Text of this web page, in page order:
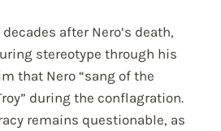
after Nero’s death,
stereotype through his
that Nero “sang of the
during the conflagration.
remains questionable, as